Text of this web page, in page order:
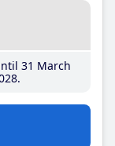
31 March